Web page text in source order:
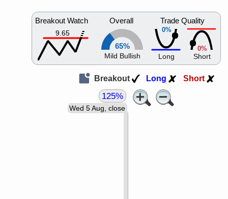
Breakout Watch
9.65
Overall
65%
Mild Bullish
0%
Trade Quality
Long
0%
Short
Breakout Long Short
Wed 5 Aug, close
125%